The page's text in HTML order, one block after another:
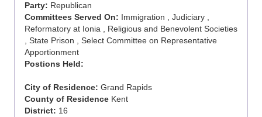
Party: Republican
Committees Served On: Immigration , Judiciary ,
Reformatory at Ionia , Religious and Benevolent Societies
, State Prison , Select Committee on Representative
Apportionment
Postions Held:
City of Residence: Grand Rapids
County of Residence Kent
District: 16